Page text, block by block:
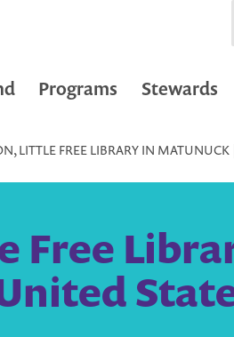
Programs Stewards
LITTLE FREE LIBRARY IN
Free